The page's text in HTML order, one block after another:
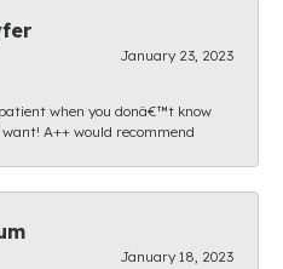
January 23, 2023
when you donâ€™t know
A++ would recommend
January 18, 2023